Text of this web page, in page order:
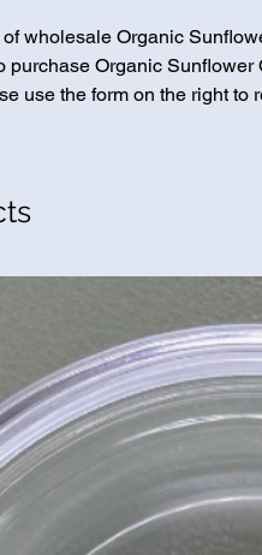
wholesale Organic
purchase Organic Sunflower
use the form on the right to